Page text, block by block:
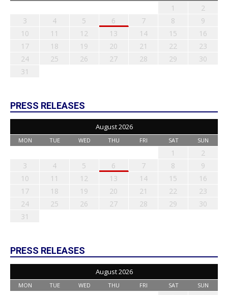
1
2
3
4 5 6 7 8
9
10
11 12 13 14 15
16
17
18 19 20 21 22
23
24
25 26 27 28 29
30
31
PRESS RELEASES
August 2026
MON TUE WED THU FRI SAT SUN
1
2
3
4 5 6 7 8
9
10
11 12 13 14 15
16
17
18 19 20 21 22
23
24
25 26 27 28 29
30
31
PRESS RELEASES
August 2026
MON TUE WED THU FRI SAT SUN